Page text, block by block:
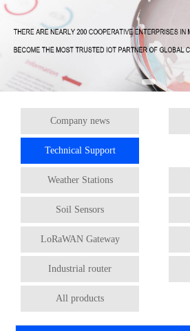
Company news
Technical Support
Weather Stations
Soil Sensors
LoRaWAN Gateway
Industrial router
All products